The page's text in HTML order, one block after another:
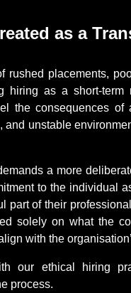
as a
placements,
hiring as a short-
the consequences
unstable
a more
to the individual
part of their
solely on what the
with the
our ethical hiring
process.